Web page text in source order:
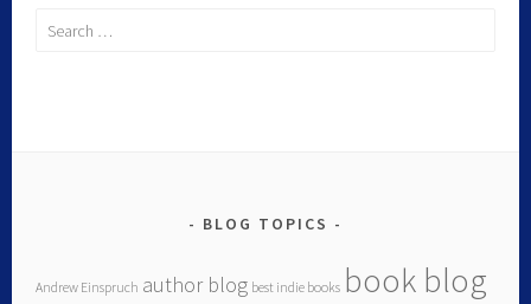
BLOG TOPICS
Andrew Einspruch author blog best indie books book blog